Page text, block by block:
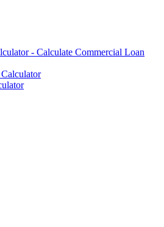
- Calculate Commercial Loan